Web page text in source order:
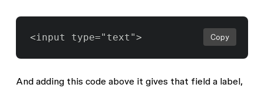
Copy
And adding this code above it gives that field a label,